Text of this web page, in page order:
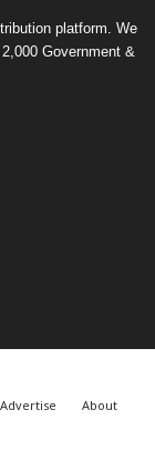
platform. We
Government &
Advertise
About